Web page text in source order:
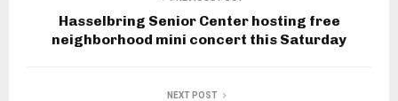
Hasselbring Senior Center hosting free
neighborhood mini concert this Saturday
NEXT POST